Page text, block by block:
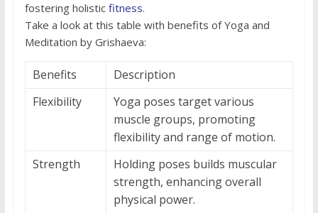
fostering holistic fitness.
Take a look at this table with benefits of Yoga and
Meditation by Grishaeva:
Benefits
Description
Flexibility
Yoga poses target various
muscle groups, promoting
flexibility and range of motion.
Strength
Holding poses builds muscular
strength, enhancing overall
physical power.